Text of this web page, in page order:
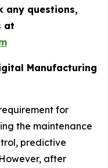
any questions,
at
Manufacturing
for
the maintenance
predictive
after